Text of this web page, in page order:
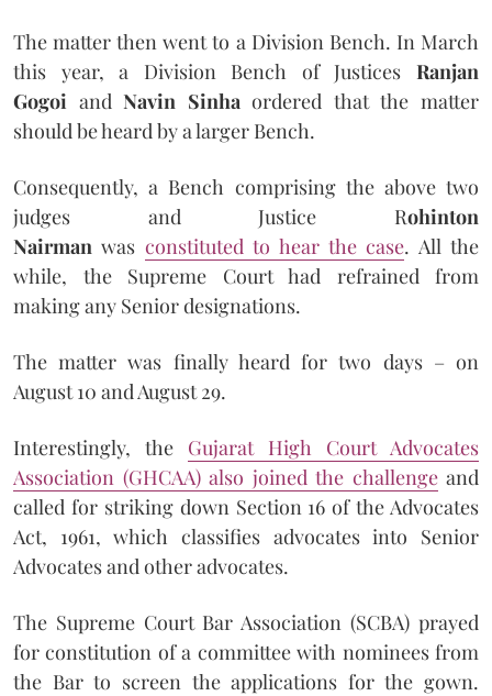
The matter then went to a Division Bench. In March
this year, a Division Bench of Justices Ranjan
Gogoi andNavin Sinha ordered that the matter
should be heard by a larger Bench.
Consequently, a Bench comprising the above two
judges and Justice Rohinton
Nairman was constituted to hear the case. All the
while, the Supreme Court had refrained from
making any Senior designations.
The matter was finally heard for two days – on
August 10 and August 29.
Interestingly, the Gujarat High Court Advocates
Association (GHCAA) also joined the challengeand
called for striking down Section 16 of the Advocates
Act, 1961, which classifies advocates into Senior
Advocates and other advocates.
The Supreme Court Bar Association (SCBA) prayed
for constitution of a committee with nominees from
the Bar to screen the applications for the gown.